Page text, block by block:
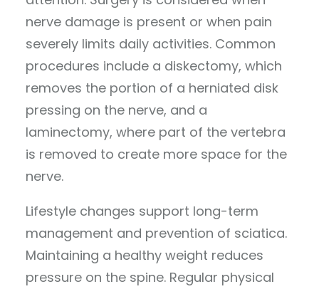
nerve damage is present or when pain
severely limits daily activities. Common
procedures include a diskectomy, which
removes the portion of a herniated disk
pressing on the nerve, and a
laminectomy, where part of the vertebra
is removed to create more space for the
nerve.
Lifestyle changes support long-term
management and prevention of sciatica.
Maintaining a healthy weight reduces
pressure on the spine. Regular physical